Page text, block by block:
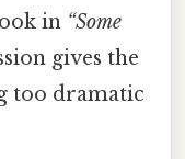
in “Some
gives the
too dramatic